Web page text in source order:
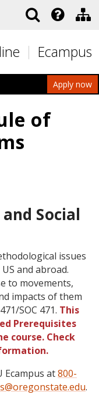
Ecampus
Apply now
of
Social
issues
and abroad.
to movements,
impacts of them
SOC 471. This
Prerequisites
course. Check
Ecampus at800-
.